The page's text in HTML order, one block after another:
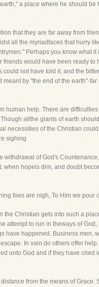
a place where he should
that they are far away from
all the myriadfaces that hurry
Perhaps you know
would have been ready
not have told it, and the
by "the end of the earth"-
human help. There are
allthe giants of earth
necessities of the Christian
sighing
of God's
hopeis dim, and doubt
foes are nigh, To Him we pour
the Christian gets into such a
attempt to run in theways of
have happened. Business
In vain do others offer
unto God and if they have
from the means of